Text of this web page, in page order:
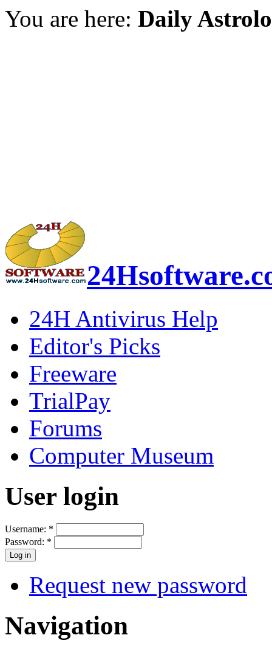
You are here: Daily
24H Antivirus Help
Editor's Picks
Freeware
TrialPay
Forums
Computer Museum
User login
Username: *
Password: *
Request new password
Navigation